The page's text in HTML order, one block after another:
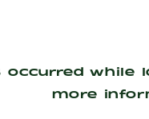
occurred while
more